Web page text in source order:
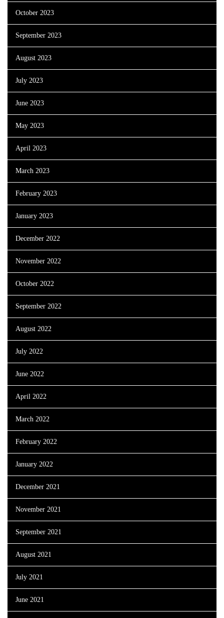
October 2023
September 2023
August 2023
July 2023
June 2023
May 2023
April 2023
March 2023
February 2023
January 2023
December 2022
November 2022
October 2022
September 2022
August 2022
July 2022
June 2022
April 2022
March 2022
February 2022
January 2022
December 2021
November 2021
September 2021
August 2021
July 2021
June 2021